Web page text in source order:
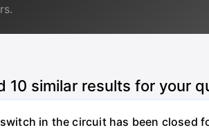
10 similar results for your
in the circuit has been closed